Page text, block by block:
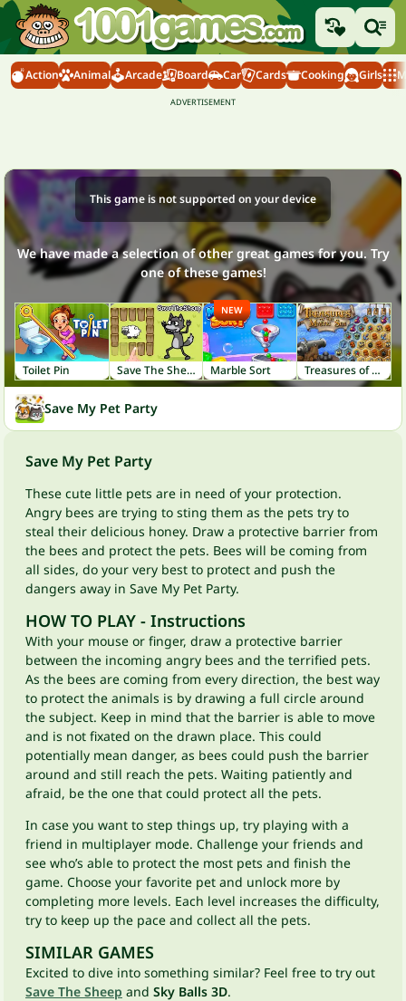
Action Animal Arcade Board Car Cards Cooking Girls
This game is not supported on your device
We have made a selection of other great games for you. Try
one of these games!
Toilet Pin Save The Sheep Marble Sort
NEW
Treasures of the Mystic Sea
Save My Pet Party
Save My Pet Party
These cute little pets are in need of your protection.
Angry bees are trying to sting them as the pets try to
steal their delicious honey. Draw a protective barrier from
the bees and protect the pets. Bees will be coming from
all sides, do your very best to protect and push the
dangers away in Save My Pet Party.
HOW TO PLAY - Instructions
With your mouse or finger, draw a protective barrier
between the incoming angry bees and the terrified pets.
As the bees are coming from every direction, the best way
to protect the animals is by drawing a full circle around
the subject. Keep in mind that the barrier is able to move
and is not fixated on the drawn place. This could
potentially mean danger, as bees could push the barrier
around and still reach the pets. Waiting patiently and
afraid, be the one that could protect all the pets.
In case you want to step things up, try playing with a
friend in multiplayer mode. Challenge your friends and
see who’s able to protect the most pets and finish the
game. Choose your favorite pet and unlock more by
completing more levels. Each level increases the difficulty,
try to keep up the pace and collect all the pets.
SIMILAR GAMES
Excited to dive into something similar? Feel free to try out
Save The Sheep and Sky Balls 3D.